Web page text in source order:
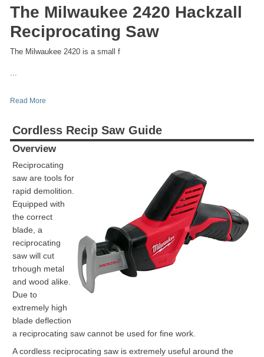
The Milwaukee 2420 Hackzall
Reciprocating Saw
The Milwaukee 2420 is a small f
Read More
Cordless Recip Saw Guide
Overview
Reciprocating
saw are tools for
rapid demolition.
Equipped with
the correct
blade, a
reciprocating
saw will cut
trhough metal
and wood alike.
Due to
extremely high
blade deflection
a reciprocating saw cannot be used for fine work.
A cordless reciprocating saw is extremely useful around the